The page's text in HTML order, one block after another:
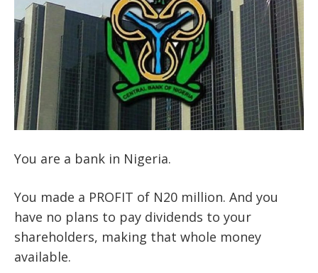
You are a bank in Nigeria.
You made a PROFIT of N20 million. And you
have no plans to pay dividends to your
shareholders, making that whole money
available.